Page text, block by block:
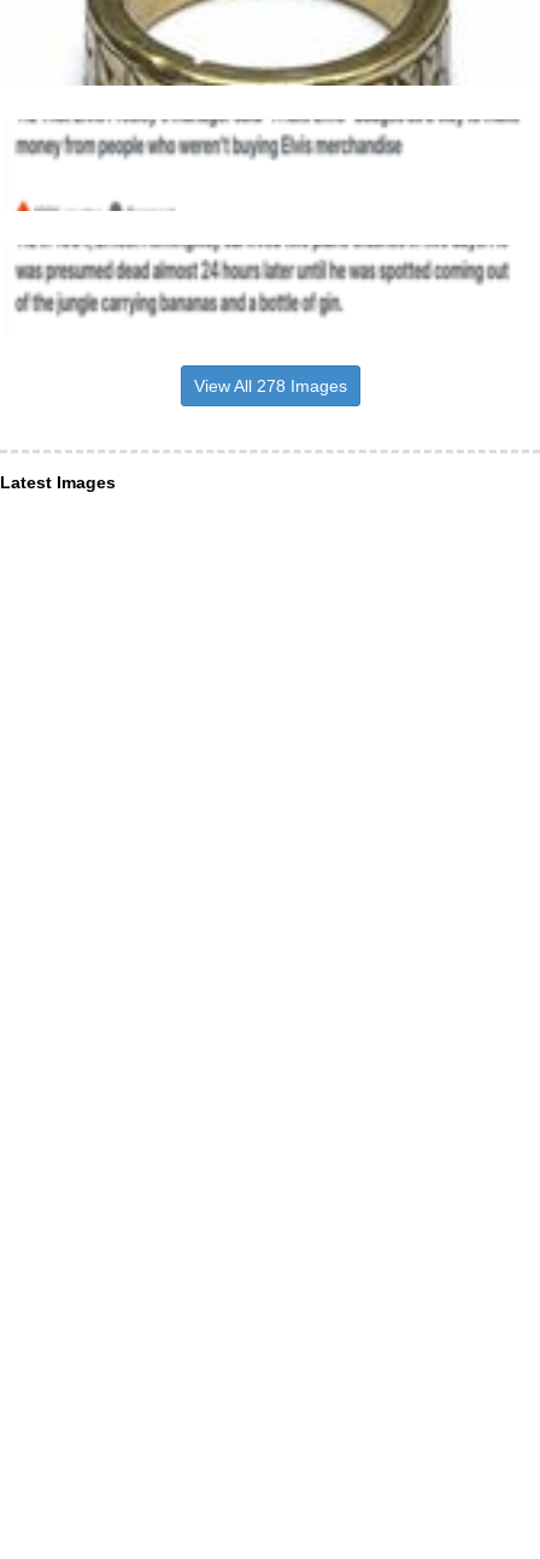
View All 278 Images
Latest Images